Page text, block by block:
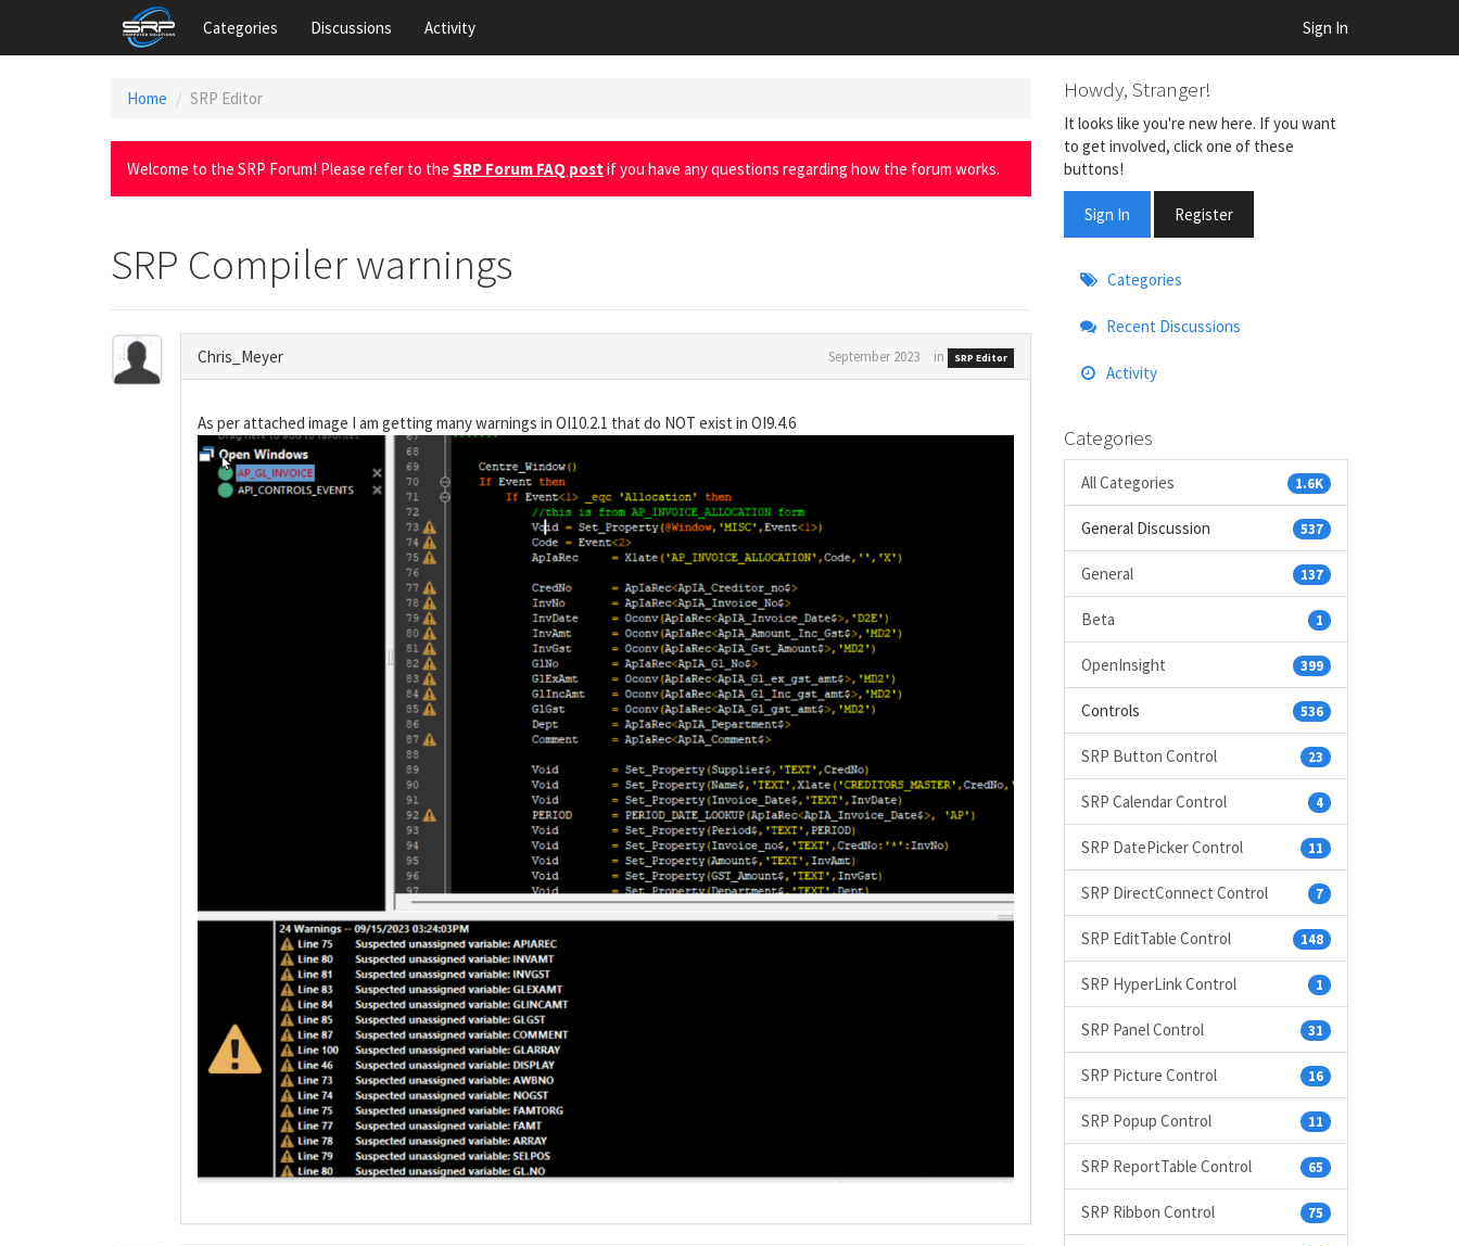
Categories Discussions Activity Sign In
Home SRP Editor
Welcome to the SRP Forum! Please refer to the SRP Forum FAQ postif you have any questions regarding how the forum works.
SRP Compiler warnings
Chris_Meyer September 2023 in SRP Editor
As per attached image I am getting many warnings in OI10.2.1 that do NOT exist in OI9.4.6
Howdy, Stranger!
It looks like you're new here. If you want
to get involved, click one of these
buttons!
Sign In Register
Quick
Links
Categories
Recent Discussions
Activity
Categories
1.6K
All Categories
537
General Discussion
137
General
1
Beta
399
OpenInsight
536
Controls
23
SRP Button Control
4
SRP Calendar Control
11
SRP DatePicker Control
7
SRP DirectConnect Control
148
SRP EditTable Control
1
SRP HyperLink Control
31
SRP Panel Control
16
SRP Picture Control
11
SRP Popup Control
65
SRP ReportTable Control
75
SRP Ribbon Control